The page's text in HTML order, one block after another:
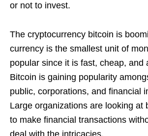
or not to invest.
The cryptocurrency bitcoin is
currency is the smallest unit of
popular since it is fast, cheap, and
Bitcoin is gaining popularity
public, corporations, and financial
Large organizations are looking at
to make financial transactions
deal with the intricacies.